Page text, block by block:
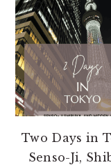
Two Days in
Senso-Ji,